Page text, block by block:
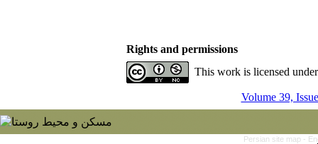
Rights and permissions
This work is licensed
Volume 39,
Persian site map -